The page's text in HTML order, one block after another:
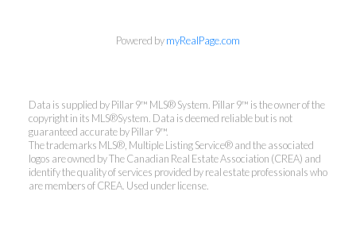
Powered bymyRealPage.com
Data is supplied by Pillar 9™ MLS® System. Pillar 9™ is the owner of the
copyright in its MLS®System. Data is deemed reliable but is not
guaranteed accurate by Pillar 9™.
The trademarks MLS®, Multiple Listing Service® and the associated
logos are owned by The Canadian Real Estate Association (CREA) and
identify the quality of services provided by real estate professionals who
are members of CREA. Used under license.